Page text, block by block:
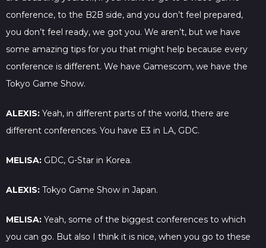
conference, to the B2B side, and you don’t feel prepared,
you don’t feel ready, we got you. We aren’t, but we have
some amazing tips for you that might help because every
conference is different. We have Gamescom, we have the
Tokyo Game Show.
ALEXIS: Yeah, in different parts of the world, there are
different conferences. You have E3 in LA, GDC.
MELISA: GDC, G-Star in Korea.
ALEXIS: Tokyo Game Show in Japan.
MELISA: Yeah, some of the biggest conferences to which
you can go. But also I think it is nice, when you go to these